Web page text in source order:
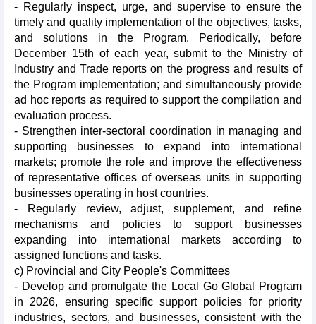
- Regularly inspect, urge, and supervise to ensure the
timely and quality implementation of the objectives, tasks,
and solutions in the Program. Periodically, before
December 15th of each year, submit to the Ministry of
Industry and Trade reports on the progress and results of
the Program implementation; and simultaneously provide
ad hoc reports as required to support the compilation and
evaluation process.
- Strengthen inter-sectoral coordination in managing and
supporting businesses to expand into international
markets; promote the role and improve the effectiveness
of representative offices of overseas units in supporting
businesses operating in host countries.
- Regularly review, adjust, supplement, and refine
mechanisms and policies to support businesses
expanding into international markets according to
assigned functions and tasks.
c) Provincial and City People's Committees
- Develop and promulgate the Local Go Global Program
in 2026, ensuring specific support policies for priority
industries, sectors, and businesses, consistent with the